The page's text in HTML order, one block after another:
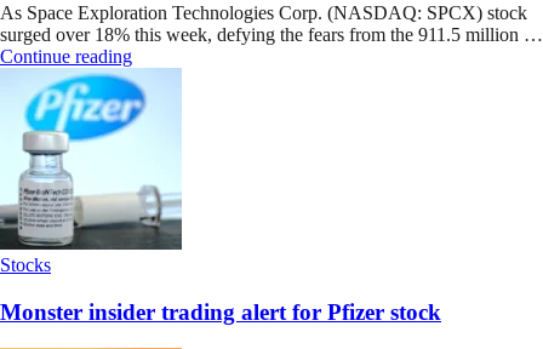
As Space Exploration Technologies Corp. (NASDAQ: SPCX) stock
surged over 18% this week, defying the fears from the 911.5 million …
Continue reading
Stocks
Monster insider trading alert for Pfizer stock